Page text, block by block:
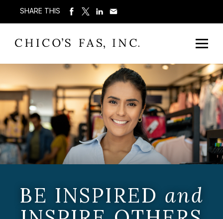
SHARE THIS
BE INSPIRED and